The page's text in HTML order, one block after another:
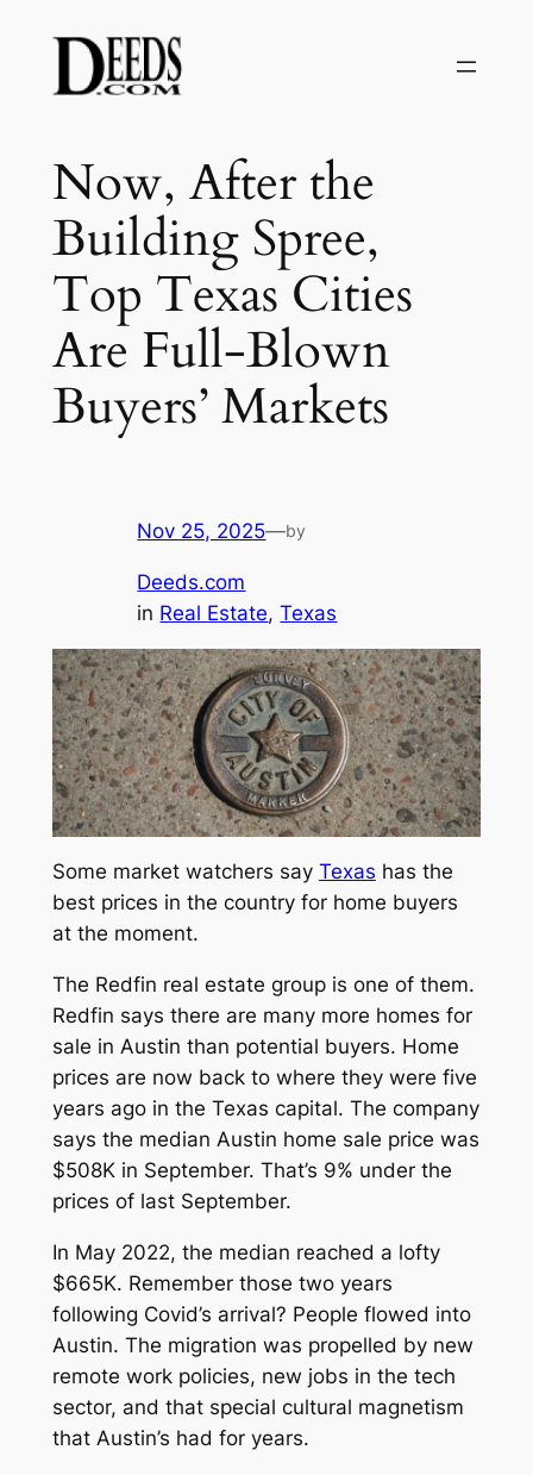
content
Now, After the
Building Spree,
Top Texas Cities
Are Full-Blown
Buyers’ Markets
Nov 25, 2025—by
Deeds.com
in Real Estate, Texas
Some market watchers say Texas has the
best prices in the country for home buyers
at the moment.
The Redfin real estate group is one of them.
Redfin says there are many more homes for
sale in Austin than potential buyers. Home
prices are now back to where they were five
years ago in the Texas capital. The company
says the median Austin home sale price was
$508K in September. That’s 9% under the
prices of last September.
In May 2022, the median reached a lofty
$665K. Remember those two years
following Covid’s arrival? People flowed into
Austin. The migration was propelled by new
remote work policies, new jobs in the tech
sector, and that special cultural magnetism
that Austin’s had for years.